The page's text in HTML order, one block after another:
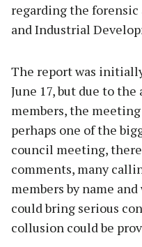
regarding the
and Industrial
The report was
June 17, but due to
members, the
perhaps one of the
council meeting,
comments, many
members by name
could bring serious
collusion could be